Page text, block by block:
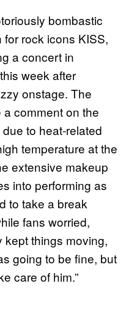
bombastic
rock icons KISS,
a concert in
week after
onstage. The
comment on the
to heat-related
temperature at the
extensive makeup
into performing as
to take a break
fans worried,
kept things moving,
going to be fine, but
care of him.”